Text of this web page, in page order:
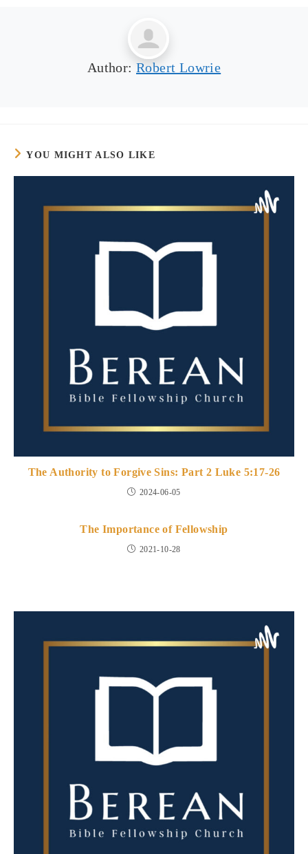
Author: Robert Lowrie
YOU MIGHT ALSO LIKE
The Authority to Forgive Sins: Part 2 Luke 5:17-26
2024-06-05
The Importance of Fellowship
2021-10-28